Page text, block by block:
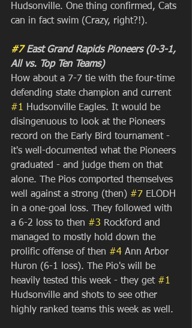
Hudsonville. One thing confirmed, Cats
can in fact swim (Crazy, right?!).
#7 East Grand Rapids Pioneers (0-3-1,
All vs. Top Ten Teams)
How about a 7-7 tie with the four-time
defending state champion and current
#1 Hudsonville Eagles. It would be
disingenuous to look at the Pioneers
record on the Early Bird tournament -
it's well-documented what the Pioneers
graduated - and judge them on that
alone. The Pios comported themselves
well against a strong (then) #7 ELODH
in a one-goal loss. They followed with
a 6-2 loss to then #3 Rockford and
managed to mostly hold down the
prolific offense of then #4 Ann Arbor
Huron (6-1 loss). The Pio's will be
heavily tested this week - they get #1
Hudsonville and shots to see other
highly ranked teams this week as well.